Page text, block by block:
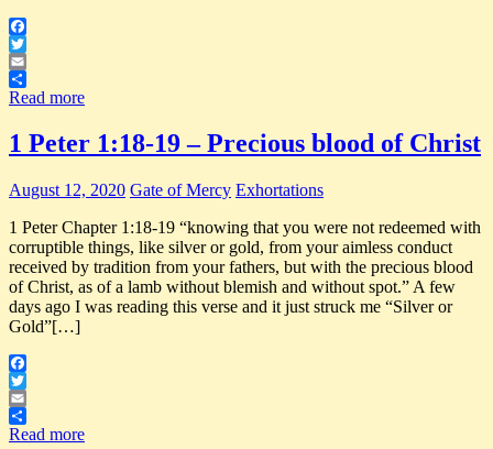
Facebook
Twitter
Email
Share
Read more
1 Peter 1:18-19 – Precious blood of Christ
August 12, 2020 Gate of Mercy Exhortations
1 Peter Chapter 1:18-19 “knowing that you were not redeemed with
corruptible things, like silver or gold, from your aimless conduct
received by tradition from your fathers, but with the precious blood
of Christ, as of a lamb without blemish and without spot.” A few
days ago I was reading this verse and it just struck me “Silver or
Gold”[…]
Facebook
Twitter
Email
Share
Read more